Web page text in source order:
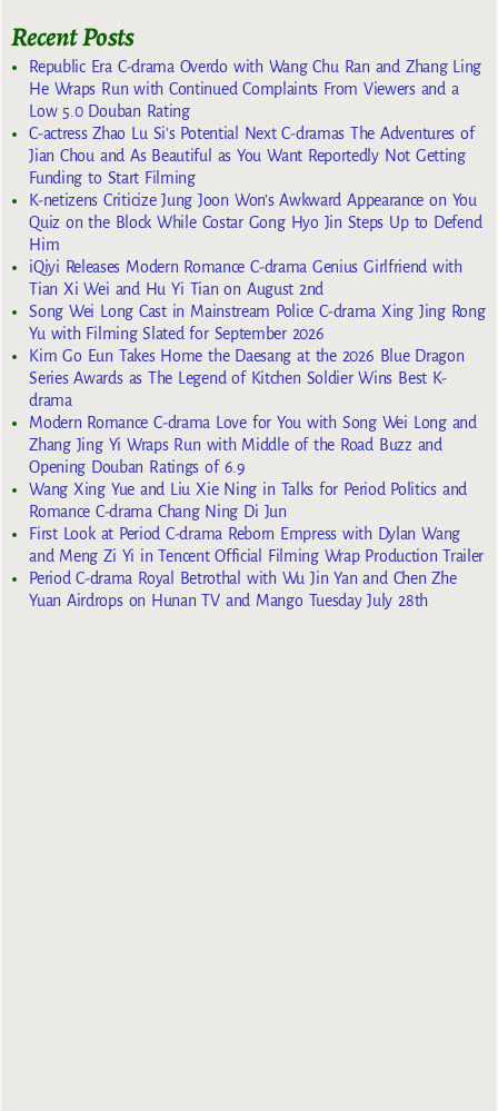
Recent Posts
Republic Era C-drama Overdo with Wang Chu Ran and Zhang Ling
He Wraps Run with Continued Complaints From Viewers and a
Low 5.0 Douban Rating
C-actress Zhao Lu Si’s Potential Next C-dramas The Adventures of
Jian Chou and As Beautiful as You Want Reportedly Not Getting
Funding to Start Filming
K-netizens Criticize Jung Joon Won’s Awkward Appearance on You
Quiz on the Block While Costar Gong Hyo Jin Steps Up to Defend
Him
iQiyi Releases Modern Romance C-drama Genius Girlfriend with
Tian Xi Wei and Hu Yi Tian on August 2nd
Song Wei Long Cast in Mainstream Police C-drama Xing Jing Rong
Yu with Filming Slated for September 2026
Kim Go Eun Takes Home the Daesang at the 2026 Blue Dragon
Series Awards as The Legend of Kitchen Soldier Wins Best K-
drama
Modern Romance C-drama Love for You with Song Wei Long and
Zhang Jing Yi Wraps Run with Middle of the Road Buzz and
Opening Douban Ratings of 6.9
Wang Xing Yue and Liu Xie Ning in Talks for Period Politics and
Romance C-drama Chang Ning Di Jun
First Look at Period C-drama Reborn Empress with Dylan Wang
and Meng Zi Yi in Tencent Official Filming Wrap Production Trailer
Period C-drama Royal Betrothal with Wu Jin Yan and Chen Zhe
Yuan Airdrops on Hunan TV and Mango Tuesday July 28th